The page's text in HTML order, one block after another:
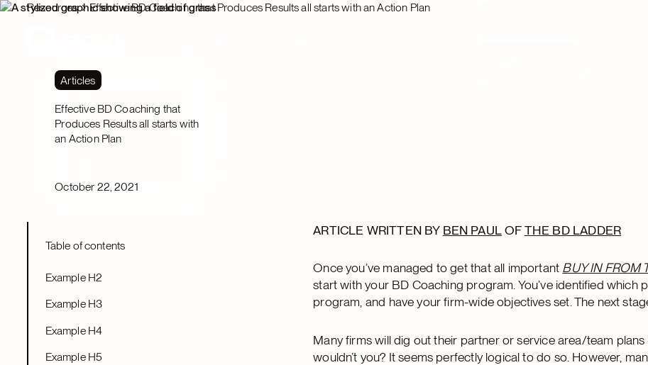
Resources Effective BD Coaching that Produces Results all starts with an Action Plan
Articles
Effective BD Coaching that
Produces Results all starts with
an Action Plan
October 22, 2021
Table of contents
Example H2
Example H3
Example H4
Example H5
ARTICLE WRITTEN BY BEN PAULOFTHE BD LADDER
Once you’ve managed to get that all important BUY IN FROM
start with your BD Coaching program. You’ve identified
program, and have your firm-wide objectives set. The next
Many firms will dig out their partner or service area/team
wouldn’t you? It seems perfectly logical to do so. However,